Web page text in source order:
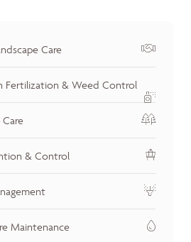
Care
Fertilization & Weed Control
& Control
Maintenance